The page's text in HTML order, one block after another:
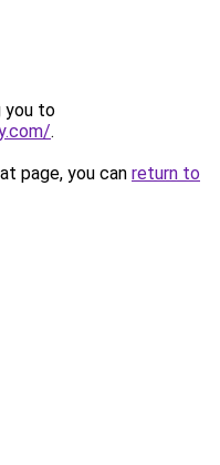
you to
.
page, you can return to